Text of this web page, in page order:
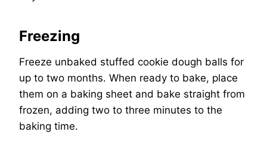
Freezing
Freeze unbaked stuffed cookie dough balls for
up to two months. When ready to bake, place
them on a baking sheet and bake straight from
frozen, adding two to three minutes to the
baking time.